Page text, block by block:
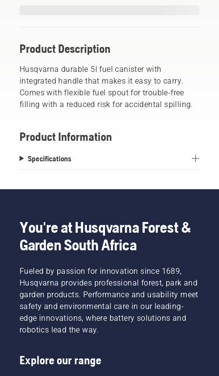
Product Description
Husqvarna durable 5l fuel canister with
integrated handle that makes it easy to carry.
Comes with flexible fuel spout for trouble-free
filling with a reduced risk for accidental spilling.
Product Information
Specifications
You're at Husqvarna Forest &
Garden South Africa
Fueled by passion for innovation since 1689,
Husqvarna provides professional forest, park and
garden products. Performance and usability meet
safety and environmental care in our leading-
edge innovations, where battery solutions and
robotics lead the way.
Explore our range